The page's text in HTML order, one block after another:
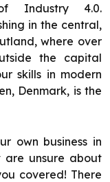
Industry 4.0.
in the central,
where over
the capital
skills in modern
Denmark, is the
own business in
are unsure about
covered! There